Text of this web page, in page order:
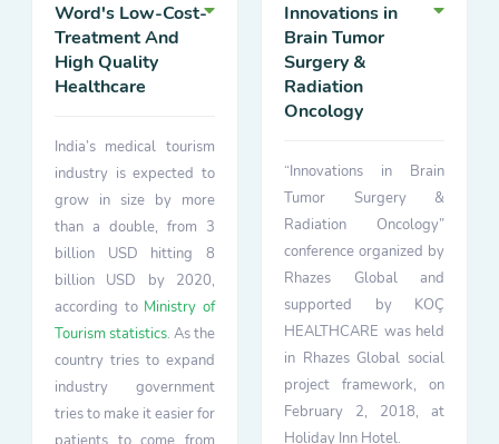
Word's Low-Cost-
Treatment And
High Quality
Healthcare
India’s medical tourism
industry is expected to
grow in size by more
than a double, from 3
billion USD hitting 8
billion USD by 2020,
according to Ministry of
Tourism statistics. As the
country tries to expand
industry government
tries to make it easier for
Innovations in
Brain Tumor
Surgery &
Radiation
Oncology
“Innovations in Brain
Tumor Surgery &
Radiation Oncology”
conference organized by
Rhazes Global and
supported by KOÇ
HEALTHCARE was held
in Rhazes Global social
project framework, on
February 2, 2018, at
Holiday Inn Hotel.